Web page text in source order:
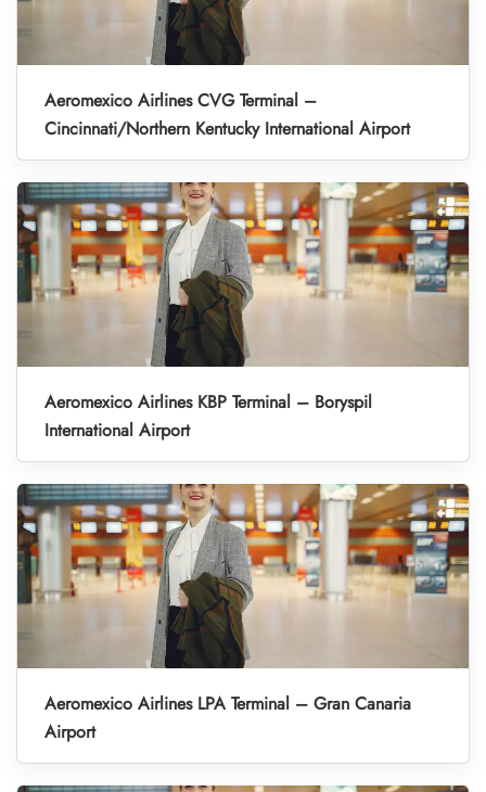
Aeromexico Airlines CVG Terminal –
Cincinnati/Northern Kentucky International Airport
Aeromexico Airlines KBP Terminal – Boryspil
International Airport
Aeromexico Airlines LPA Terminal – Gran Canaria
Airport